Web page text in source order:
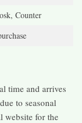
Counter
time and arrives
to seasonal
website for the